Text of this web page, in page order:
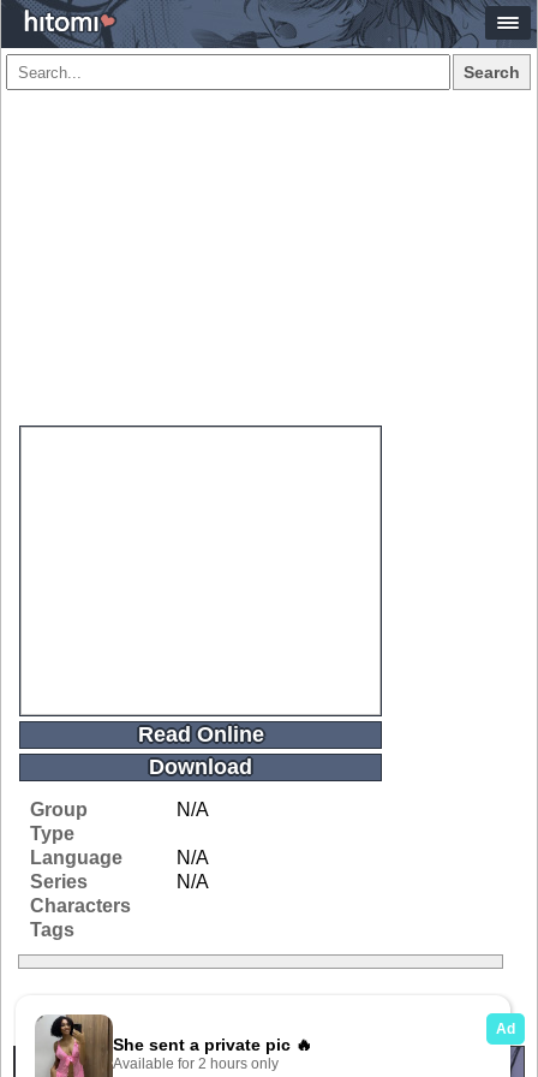
Search
Read Online
Download
Group
N/A
Type
Language
N/A
Series
N/A
Characters
Tags
Related Galleries